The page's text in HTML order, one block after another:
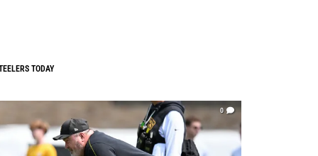
TODAY
0